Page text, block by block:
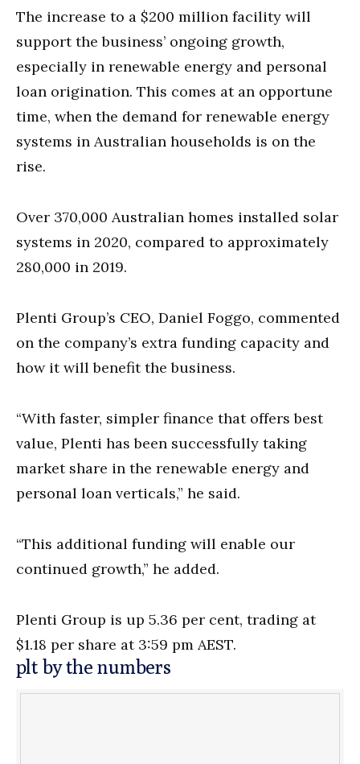
The increase to a $200 million facility will
support the business’ ongoing growth,
especially in renewable energy and personal
loan origination. This comes at an opportune
time, when the demand for renewable energy
systems in Australian households is on the
rise.
Over 370,000 Australian homes installed solar
systems in 2020, compared to approximately
280,000 in 2019.
Plenti Group’s CEO, Daniel Foggo, commented
on the company’s extra funding capacity and
how it will benefit the business.
“With faster, simpler finance that offers best
value, Plenti has been successfully taking
market share in the renewable energy and
personal loan verticals,” he said.
“This additional funding will enable our
continued growth,” he added.
Plenti Group is up 5.36 per cent, trading at
$1.18 per share at 3:59 pm AEST.
plt by the numbers